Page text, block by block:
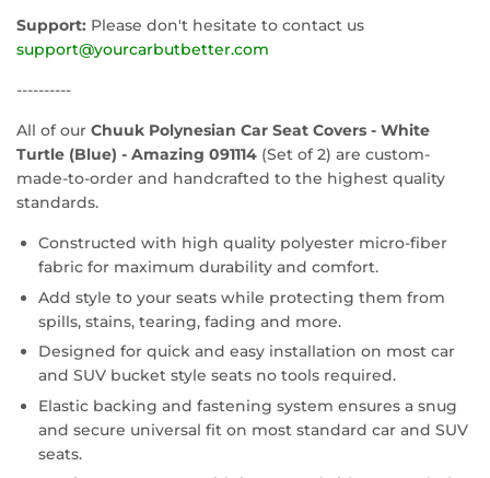
Support: Please don't hesitate to contact us
support@yourcarbutbetter.com
----------
All of our Chuuk Polynesian Car Seat Covers - White
Turtle (Blue) - Amazing 091114 (Set of 2) are custom-
made-to-order and handcrafted to the highest quality
standards.
Constructed with high quality polyester micro-fiber
fabric for maximum durability and comfort.
Add style to your seats while protecting them from
spills, stains, tearing, fading and more.
Designed for quick and easy installation on most car
and SUV bucket style seats no tools required.
Elastic backing and fastening system ensures a snug
and secure universal fit on most standard car and SUV
seats.